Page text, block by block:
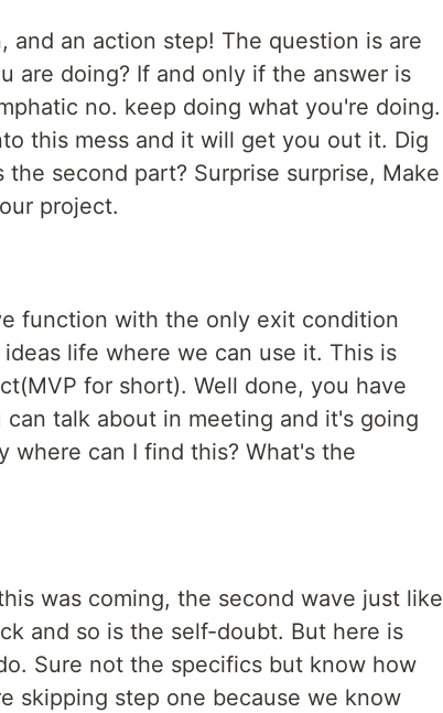
and an action step! The question is are
are doing? If and only if the answer is
no. keep doing what you're doing.
this mess and it will get you out it. Dig
second part? Surprise surprise, Make
project.
function with the only exit condition
life where we can use it. This is
for short). Well done, you have
talk about in meeting and it's going
where can I find this? What's the
was coming, the second wave just like
and so is the self-doubt. But here is
Sure not the specifics but know how
skipping step one because we know